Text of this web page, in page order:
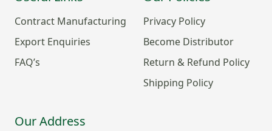
Contract Manufacturing
Export Enquiries
FAQ’s
Privacy Policy
Become Distributor
Return & Refund Policy
Shipping Policy
Our Address